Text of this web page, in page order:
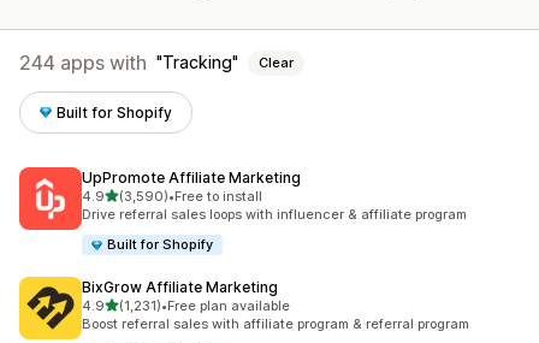
244 apps with Tracking Clear
Built for Shopify
UpPromote Affiliate Marketing
4.9out of 5 stars
(3,590)
3590 total reviews
•Free to install
Drive referral sales loops with influencer & affiliate program
Built for Shopify
BixGrow Affiliate Marketing
4.9out of 5 stars
(1,231)
1231 total reviews
•Free plan available
Boost referral sales with affiliate program & referral program